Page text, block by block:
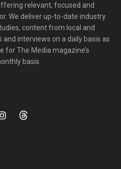
relevant, focused and
We deliver up-to-date industry
content from local and
interviews on a daily basis as
for The Media magazine’s
basis.